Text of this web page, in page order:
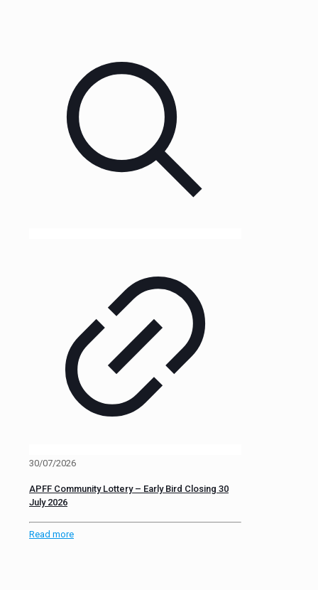
30/07/2026
APFF Community Lottery – Early Bird Closing 30
July 2026
Read more